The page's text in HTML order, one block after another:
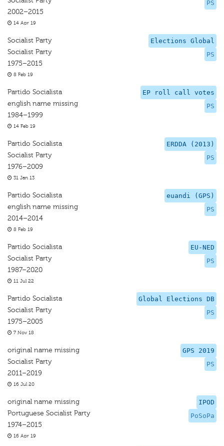
PS
2002–2015
14 Apr 19
Elections Global
PS
Socialist Party
Socialist Party
1975–2015
8 Feb 19
EP roll call votes
PS
Partido Socialista
english name missing
1984–1999
14 Feb 19
ERDDA (2013)
PS
Partido Socialista
Socialist Party
1976–2009
31 Jan 13
euandi (GPS)
PS
Partido Socialista
english name missing
2014–2014
8 Feb 19
EU-NED
PS
Partido Socialista
Socialist Party
1987–2020
11 Jul 22
Global Elections DB
PS
Partido Socialista
Socialist Party
1975–2005
7 Nov 18
GPS 2019
PS
original name missing
Socialist Party
2011–2019
16 Jul 20
IPOD
PoSoPa
original name missing
Portuguese Socialist Party
1974–2015
16 Apr 19